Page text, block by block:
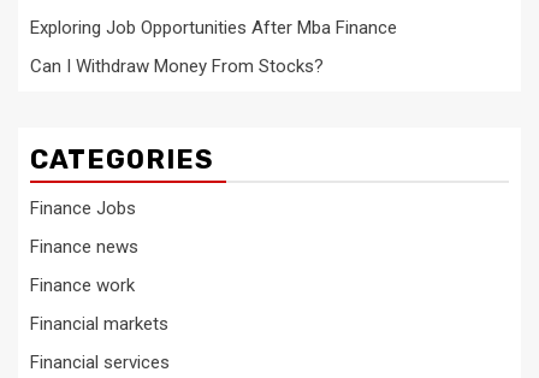
Exploring Job Opportunities After Mba Finance
Can I Withdraw Money From Stocks?
CATEGORIES
Finance Jobs
Finance news
Finance work
Financial markets
Financial services